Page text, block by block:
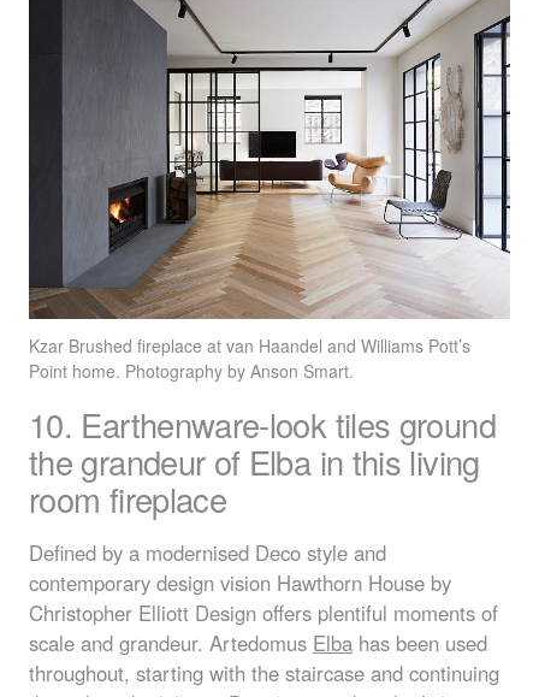
Kzar Brushed fireplace at van Haandel and Williams Pott’s
Point home. Photography by Anson Smart.
10. Earthenware-look tiles ground
the grandeur of Elba in this living
room fireplace
Defined by a modernised Deco style and
contemporary design vision Hawthorn House by
Christopher Elliott Design offers plentiful moments of
scale and grandeur. Artedomus Elba has been used
throughout, starting with the staircase and continuing